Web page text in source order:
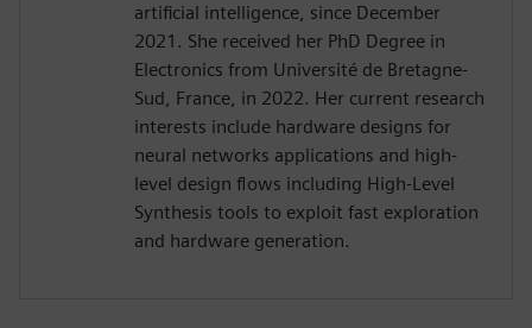
artificial intelligence, since December
2021. She received her PhD Degree in
Electronics from Université de Bretagne-
Sud, France, in 2022. Her current research
interests include hardware designs for
neural networks applications and high-
level design flows including High-Level
Synthesis tools to exploit fast exploration
and hardware generation.